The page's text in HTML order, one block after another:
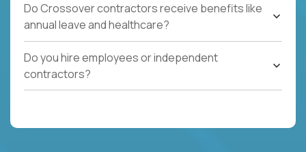
Do Crossover contractors receive benefits like
annual leave and healthcare?
Do you hire employees or independent
contractors?